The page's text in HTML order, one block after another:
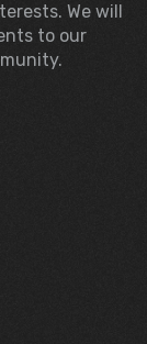
We will
to our